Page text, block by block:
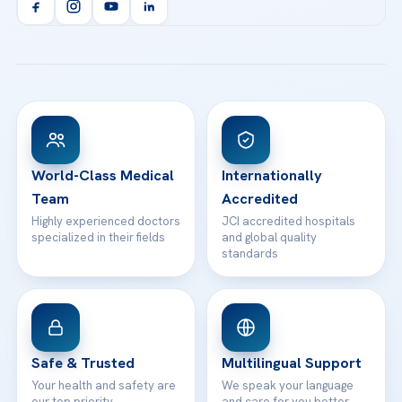
Orthopedics & Traumatology
Acibadem Kartal Hospital
View All Hospitals
Health Library
Patient Rights
Contact
info@acibademhealthpoint.com
Email us
WhatsApp Support
World-Class Medical
Team
Highly experienced doctors
specialized in their fields
Internationally
Accredited
JCI accredited hospitals
and global quality
standards
Safe & Trusted
Your health and safety are
Multilingual Support
We speak your language